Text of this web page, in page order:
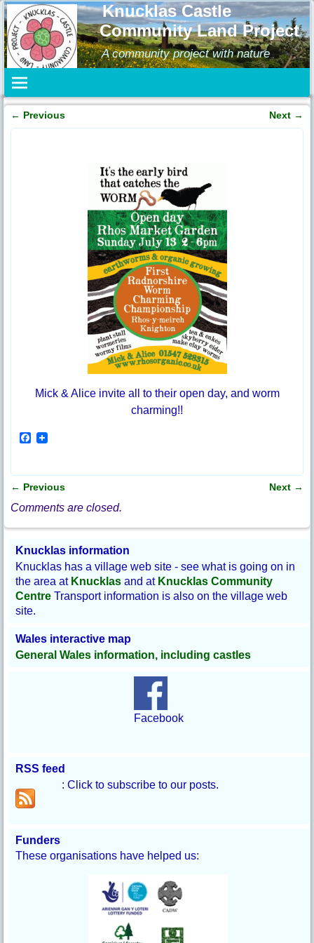
Knucklas Castle
Community Land Project
A community project with nature
Post navigation
← Previous Next →
Mick & Alice invite all to their open day, and worm
charming!!
F
b
o
o
Post navigation
← Previous Next →
Comments are closed.
Knucklas information
Knucklas has a village web site - see what is going on in
the area at Knucklas and at Knucklas Community
Centre Transport information is also on the village web
site.
Wales interactive map
General Wales information, including castles
Facebook
RSS feed
: Click to subscribe to our posts.
Funders
These organisations have helped us: